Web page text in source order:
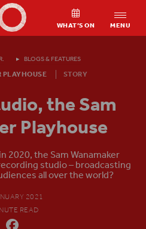
Globe - Home
WHAT’S ON MENU
BLOGS & FEATURES
STORY
the Sam
Playhouse
2020, the Sam Wanamaker
studio – broadcasting
all over the world?
2021
READ